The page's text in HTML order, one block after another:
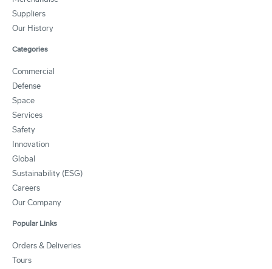
Suppliers
Our History
Categories
Commercial
Defense
Space
Services
Safety
Innovation
Global
Sustainability (ESG)
Careers
Our Company
Popular Links
Orders & Deliveries
Tours